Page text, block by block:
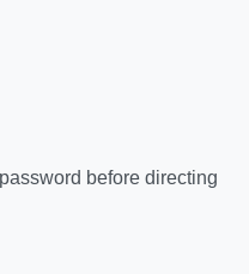
before directing